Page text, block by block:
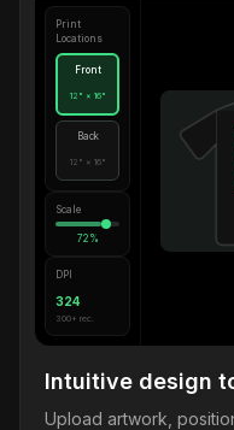
Print
Locations
Front
12" × 16"
Back
12" × 16"
Scale
72%
DPI
324
300+ rec.
Intuitive design
Upload artwork,